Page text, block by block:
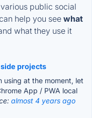
public social
help you see what
what they use it
projects
at the moment, let
App / PWA local
almost 4 years ago